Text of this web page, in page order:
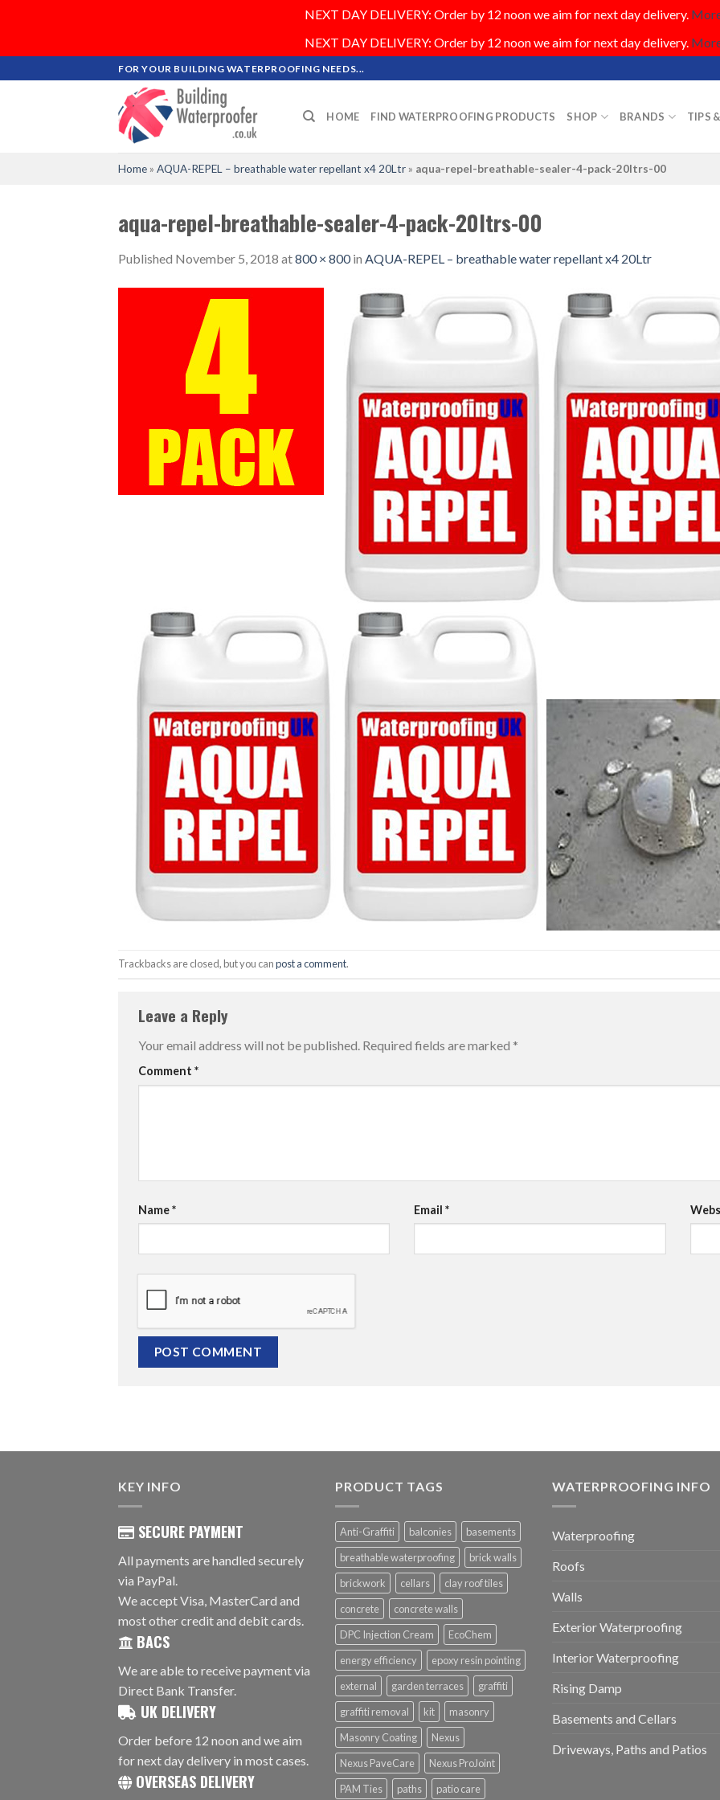
NEXT DAY DELIVERY: Order by 12 noon we aim for next day delivery.
NEXT DAY DELIVERY: Order by 12 noon we aim for next day delivery.
to
FOR YOUR BUILDING WATERPROOFING NEEDS...
HOME FIND WATERPROOFING PRODUCTS SHOP BRANDS TIPS
Home » AQUA-REPEL – breathable water repellant x4 20Ltr » aqua-repel-breathable-sealer-4-pack-20ltrs-00
aqua-repel-breathable-sealer-4-pack-20ltrs-00
Published November 5, 2018 at800 × 800in AQUA-REPEL – breathable water repellant x4 20Ltr
Trackbacks are closed, but you canpost a comment.
Leave a Reply
Your email address will not be published. Required fields are marked *
Comment *
Name* Email*
KEY INFO
SECURE PAYMENT
All payments are handled securely
via PayPal.
We accept Visa, MasterCard and
most other credit and debit cards.
BACS
We are able to receive payment via
Direct Bank Transfer.
UK DELIVERY
Order before 12 noon and we aim
for next day delivery in most cases.
OVERSEAS DELIVERY
PRODUCT TAGS
Anti-Graffiti balconies
basements
breathable waterproofing
brick walls
brickwork
cellars
clay roof tiles
concrete
concrete walls
DPC Injection Cream
EcoChem
energy efficiency
epoxy resin pointing
external
garden terraces
graffiti
graffiti removal
kit
masonry
Masonry Coating
Nexus
Nexus PaveCare
Nexus ProJoint
PAM Ties
paths patio care
WATERPROOFING INFO
Waterproofing
Roofs
Walls
Exterior Waterproofing
Interior Waterproofing
Rising Damp
Basements and Cellars
Driveways, Paths and Patios